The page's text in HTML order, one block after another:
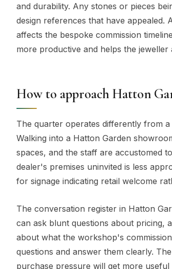
and durability. Any stones or pieces
design references that have appealed.
affects the bespoke commission
more productive and helps the jeweller
How to approach Hatton
The quarter operates differently from
Walking into a Hatton Garden
spaces, and the staff are accustomed
dealer's premises uninvited is less
for signage indicating retail welcome
The conversation register in Hatton
can ask blunt questions about pricing,
about what the workshop's
questions and answer them clearly.
purchase pressure will get more